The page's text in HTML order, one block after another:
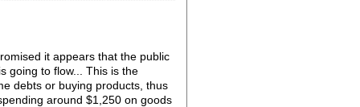
it appears that the public
going to flow... This is the
debts or buying products, thus
around $1,250 on goods